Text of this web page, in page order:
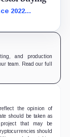
2022
buyers
and production
team. Read our full
the opinion of
should be taken as
project that may be
should